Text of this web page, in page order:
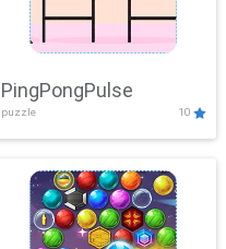
PingPongPulse
puzzle 10